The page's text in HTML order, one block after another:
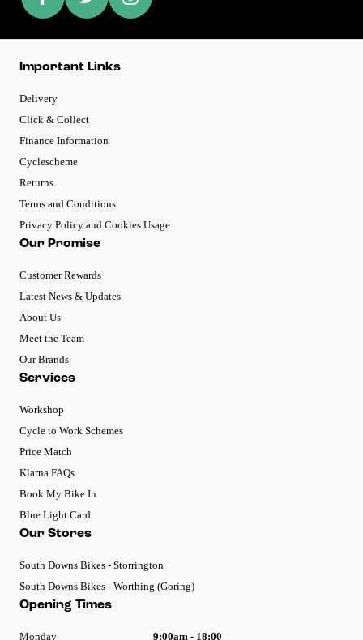
Important Links
Delivery
Click & Collect
Finance Information
Cyclescheme
Returns
Terms and Conditions
Privacy Policy and Cookies Usage
Our Promise
Customer Rewards
Latest News & Updates
About Us
Meet the Team
Our Brands
Services
Workshop
Cycle to Work Schemes
Price Match
Klarna FAQs
Book My Bike In
Blue Light Card
Our Stores
South Downs Bikes - Storrington
South Downs Bikes - Worthing (Goring)
Opening Times
Monday 9:00am - 18:00